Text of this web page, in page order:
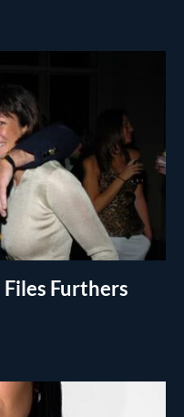
Furthers